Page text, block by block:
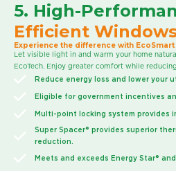
5. High-
Efficient
Experience the difference with
Let visible light in and warm your home
EcoTech. Enjoy greater comfort while
Reduce energy loss and lower your
Eligible for government incentives
Multi-point locking system provides
Super Spacer® provides superior
reduction.
Meets and exceeds Energy Star®